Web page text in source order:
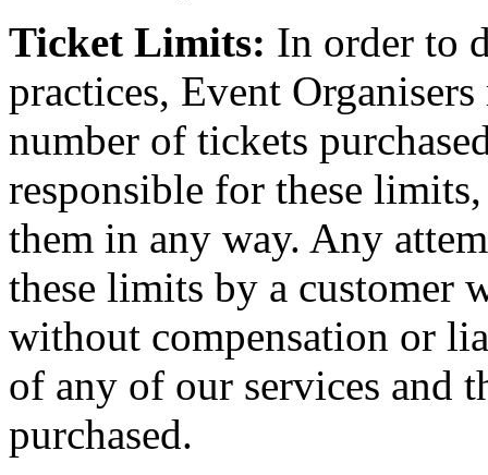
Ticket Limits: In order to
practices, Event
number of tickets
responsible for these
them in any way. Any
these limits by a customer
without compensation or
of any of our services and
purchased.